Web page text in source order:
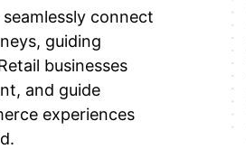
connect
guiding
businesses
and guide
experiences